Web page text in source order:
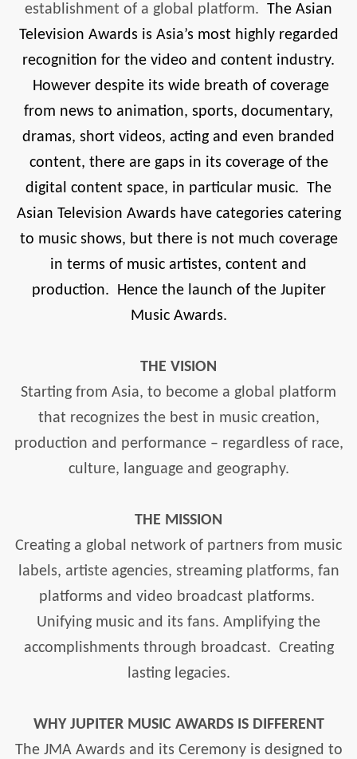
establishment of a global platform. The Asian
Television Awards is Asia’s most highly regarded
recognition for the video and content industry.
However despite its wide breath of coverage
from news to animation, sports, documentary,
dramas, short videos, acting and even branded
content, there are gaps in its coverage of the
digital content space, in particular music. The
Asian Television Awards have categories catering
to music shows, but there is not much coverage
in terms of music artistes, content and
production. Hence the launch of the Jupiter
Music Awards.
THE VISION
Starting from Asia, to become a global platform
that recognizes the best in music creation,
production and performance – regardless of race,
culture, language and geography.
THE MISSION
Creating a global network of partners from music
labels, artiste agencies, streaming platforms, fan
platforms and video broadcast platforms.
Unifying music and its fans. Amplifying the
accomplishments through broadcast. Creating
lasting legacies.
WHY JUPITER MUSIC AWARDS IS DIFFERENT
The JMA Awards and its Ceremony is designed to